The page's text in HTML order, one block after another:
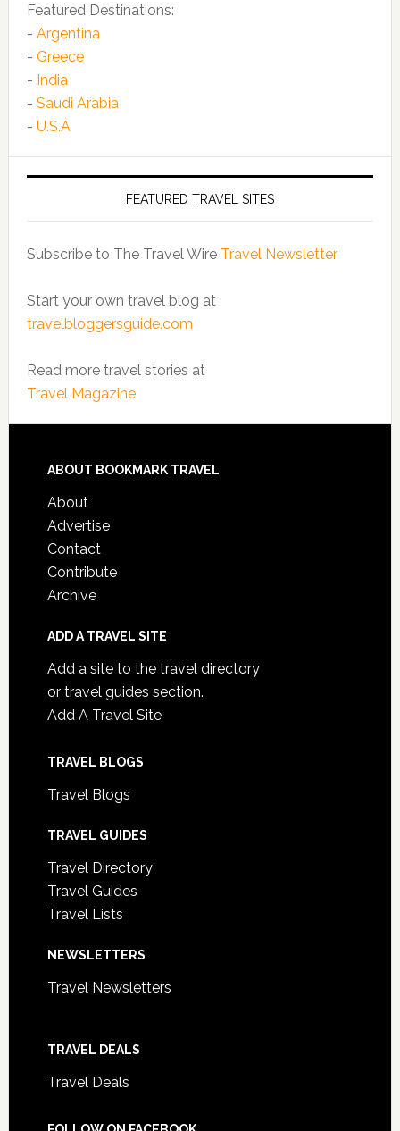
Featured Destinations:
- Argentina
- Greece
- India
- Saudi Arabia
- U.S.A
FEATURED TRAVEL SITES
Subscribe to The Travel Wire Travel Newsletter
Start your own travel blog at
travelbloggersguide.com
Read more travel stories at
Travel Magazine
ABOUT BOOKMARK TRAVEL
About
Advertise
Contact
Contribute
Archive
ADD A TRAVEL SITE
Add a site to the travel directory
or travel guides section.
Add A Travel Site
TRAVEL BLOGS
Travel Blogs
TRAVEL GUIDES
Travel Directory
Travel Guides
Travel Lists
NEWSLETTERS
Travel Newsletters
TRAVEL DEALS
Travel Deals